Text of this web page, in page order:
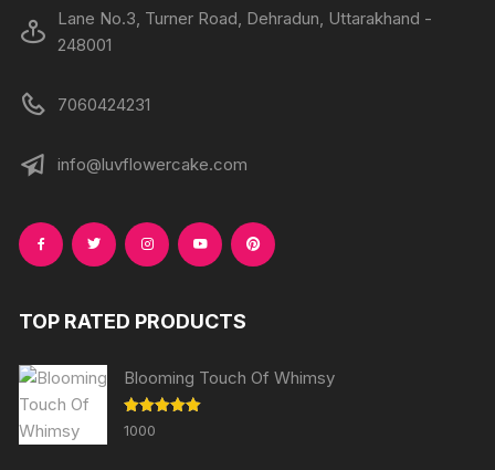
Lane No.3, Turner Road, Dehradun, Uttarakhand -
248001
7060424231
info@luvflowercake.com
TOP RATED PRODUCTS
Blooming Touch Of Whimsy
Rated
out of 5
1000